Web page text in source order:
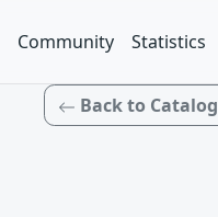
Community Statistics
Back to Catalog